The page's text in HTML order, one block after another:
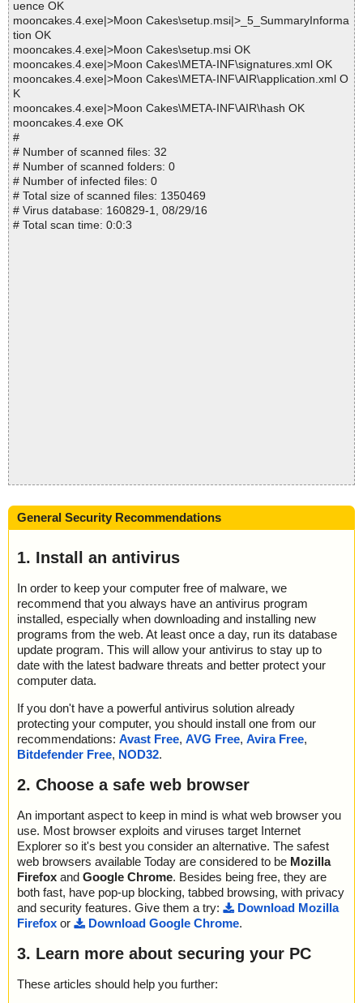
uence OK
mooncakes.4.exe|>Moon Cakes\setup.msi|>_5_SummaryInforma
tion OK
mooncakes.4.exe|>Moon Cakes\setup.msi OK
mooncakes.4.exe|>Moon Cakes\META-INF\signatures.xml OK
mooncakes.4.exe|>Moon Cakes\META-INF\AIR\application.xml O
K
mooncakes.4.exe|>Moon Cakes\META-INF\AIR\hash OK
mooncakes.4.exe OK
#
# Number of scanned files: 32
# Number of scanned folders: 0
# Number of infected files: 0
# Total size of scanned files: 1350469
# Virus database: 160829-1, 08/29/16
# Total scan time: 0:0:3
General Security Recommendations
1. Install an antivirus
In order to keep your computer free of malware, we
recommend that you always have an antivirus program
installed, especially when downloading and installing new
programs from the web. At least once a day, run its database
update program. This will allow your antivirus to stay up to
date with the latest badware threats and better protect your
computer data.
If you don't have a powerful antivirus solution already
protecting your computer, you should install one from our
recommendations: Avast Free, AVG Free, Avira Free,
Bitdefender Free, NOD32.
2. Choose a safe web browser
An important aspect to keep in mind is what web browser you
use. Most browser exploits and viruses target Internet
Explorer so it's best you consider an alternative. The safest
web browsers available Today are considered to be Mozilla
Firefox and Google Chrome. Besides being free, they are
both fast, have pop-up blocking, tabbed browsing, with privacy
and security features. Give them a try:
Download Mozilla
Firefox or Download Google Chrome.
3. Learn more about securing your PC
These articles should help you further: